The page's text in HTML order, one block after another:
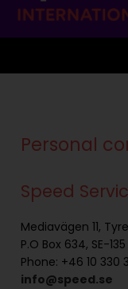
Personal
Speed
Mediavägen 11,
P.O Box 634, SE-
Phone: +46 10 330
info@speed.se